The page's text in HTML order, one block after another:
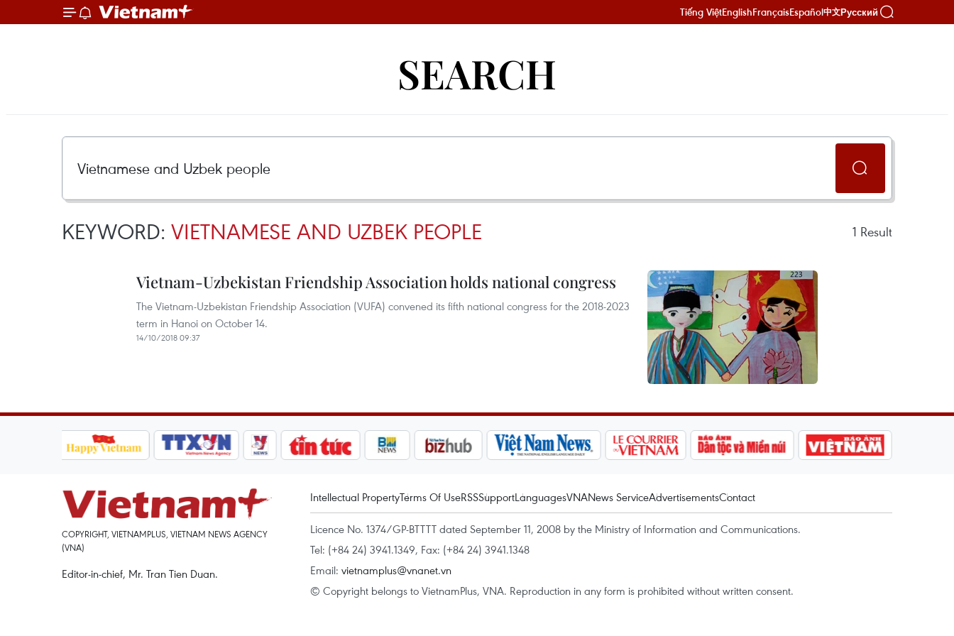
Tiếng ViệtEnglishFrançaisEspañol中文Русский
SEARCH
KEYWORD: VIETNAMESE AND UZBEK PEOPLE 1 Result
Vietnam-Uzbekistan Friendship Association holds national congress
The Vietnam-Uzbekistan Friendship Association (VUFA) convened its fifth national congress for the 2018-2023
term in Hanoi on October 14.
14/10/2018 09:37
COPYRIGHT, VIETNAMPLUS, VIETNAM NEWS AGENCY
(VNA)
Editor-in-chief, Mr. Tran Tien Duan.
Intellectual PropertyTerms Of UseRSSSupportLanguagesVNANews ServiceAdvertisementsContact
Licence No. 1374/GP-BTTTT dated September 11, 2008 by the Ministry of Information and Communications.
Tel: (+84 24) 3941.1349, Fax: (+84 24) 3941.1348
Email: vietnamplus@vnanet.vn
© Copyright belongs to VietnamPlus, VNA. Reproduction in any form is prohibited without written consent.